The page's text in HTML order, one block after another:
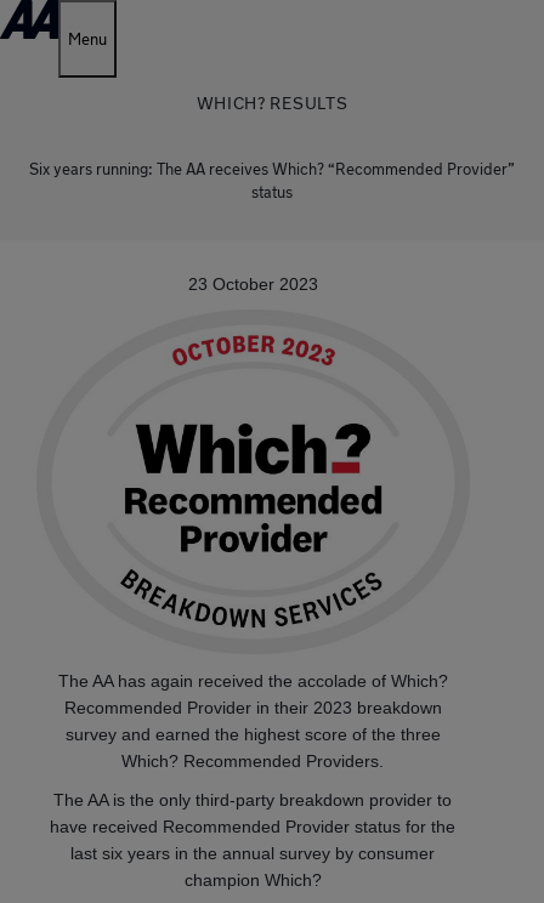
Menu
WHICH? RESULTS
Six years running: The AA receives Which? “Recommended Provider”
status
23 October 2023
The AA has again received the accolade of Which?
Recommended Provider in their 2023 breakdown
survey and earned the highest score of the three
Which? Recommended Providers.
The AA is the only third-party breakdown provider to
have received Recommended Provider status for the
last six years in the annual survey by consumer
champion Which?